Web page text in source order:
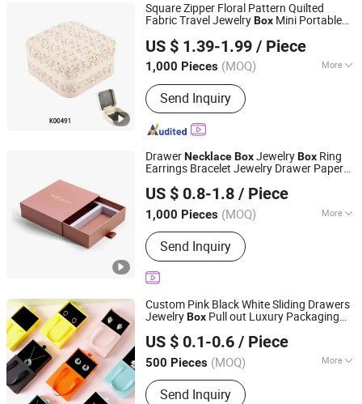
Square Zipper Floral Pattern Quilted
Fabric Travel JewelryBox Mini Portable
Women Daily Jewellery Organizer
US $ 1.39-1.99 / Piece
1,000 Pieces (MOQ) More
Function :Multi-layer
Send Inquiry
Ningbo Hongchuang Commodity Co., Ltd.
Zhejiang, China
Since 2011
DrawerNecklaceBoxJewelryBox Ring
Earrings Bracelet Jewelry Drawer Paper
US $ 0.8-1.8 / Piece
1,000 Pieces (MOQ) More
Main Products:Paper Box,Sticker
Label,Paper Packaging
Send Inquiry
Qingdao Haitop Paper Packaging Co., Ltd.
Shandong, China Since 2026
Custom Pink Black White Sliding Drawers
JewelryBox Pull out Luxury Packaging
Storage
US $ 0.1-0.6 / Piece
500 Pieces (MOQ) More
Shape :Square
Send Inquiry
Shantou Eastcross Technology Co., Ltd
Guangdong, China Since 2025